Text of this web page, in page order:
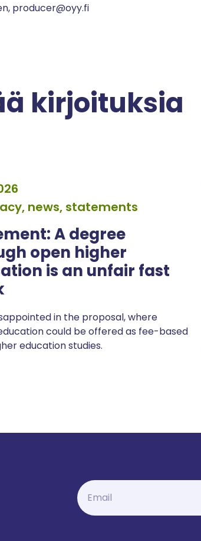
producer@oyy.fi
kirjoituksia
news, statements
A degree
open higher
is an unfair fast
in the proposal, where
could be offered as fee-based
education studies.